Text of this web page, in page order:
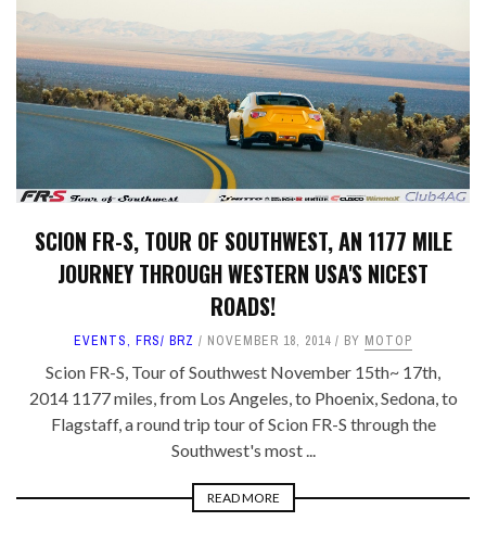
SCION FR-S, TOUR OF SOUTHWEST, AN 1177 MILE
JOURNEY THROUGH WESTERN USA'S NICEST
ROADS!
EVENTS, FRS/ BRZ NOVEMBER 18, 2014 BY MOTOP
Scion FR-S, Tour of Southwest November 15th~ 17th,
2014 1177 miles, from Los Angeles, to Phoenix, Sedona, to
Flagstaff, a round trip tour of Scion FR-S through the
Southwest's most ...
READ MORE